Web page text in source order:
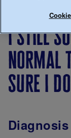
diabetes
i still
normal
sure i
Diagnosis